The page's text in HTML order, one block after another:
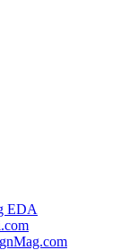
EDA